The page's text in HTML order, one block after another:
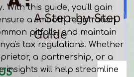
With this guide, you'll gain
a smooth registration
pitfalls, and maintain
tax regulations. Whether
a partnership, or a
insights will help streamline